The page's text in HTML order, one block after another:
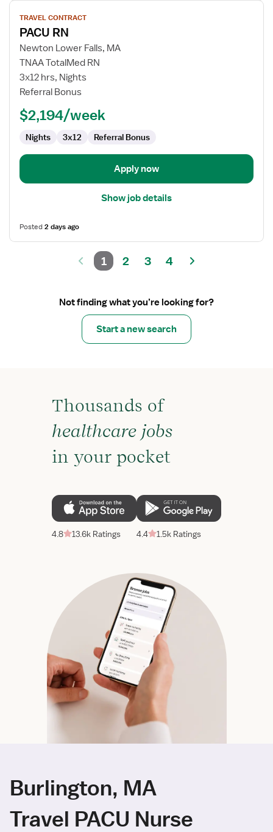
View
job
details
for
PACU
RN
TRAVEL CONTRACT
PACU RN
Newton Lower Falls, MA
TNAA TotalMed RN
3x12 hrs, Nights
Referral Bonus
$2,194/week
Nights 3x12 Referral Bonus
Apply now
Show job details
Posted2 days ago
1 2 3 4
Not finding what you’re looking for?
Start a new search
Thousands of
healthcare jobs
in your pocket
4.8 13.6k Ratings 4.4 1.5k Ratings
Burlington, MA
Travel PACU Nurse